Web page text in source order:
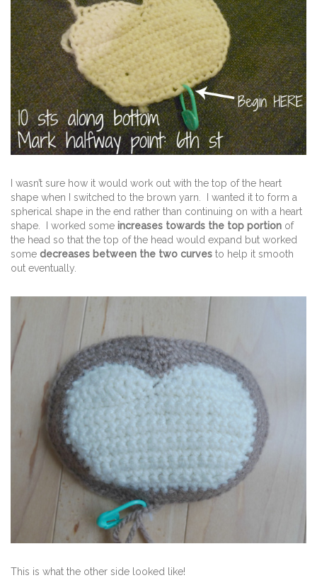
I wasn’t sure how it would work out with the top of the heart
shape when I switched to the brown yarn. I wanted it to form a
spherical shape in the end rather than continuing on with a heart
shape. I worked some increases towards the top portion of
the head so that the top of the head would expand but worked
some decreases between the two curves to help it smooth
out eventually.
This is what the other side looked like!